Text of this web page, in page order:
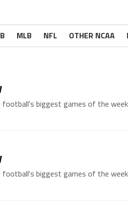
MLB NFL OTHER NCAA
biggest games of the
biggest games of the